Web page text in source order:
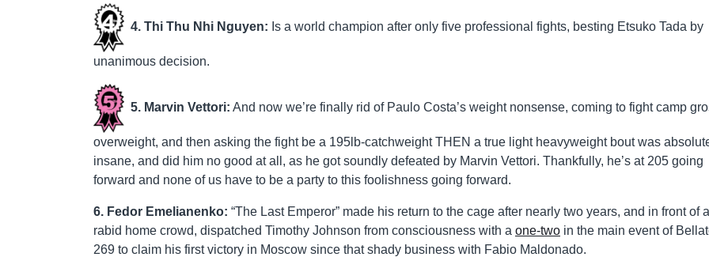
4. Thi Thu Nhi Nguyen: Is a world champion after only five professional fights, besting Etsuko Tada by
unanimous decision.
5. Marvin Vettori: And now we’re finally rid of Paulo Costa’s weight nonsense, coming to fight camp
overweight, and then asking the fight be a 195lb-catchweight THEN a true light heavyweight bout was
insane, and did him no good at all, as he got soundly defeated by Marvin Vettori. Thankfully, he’s at 205 going
forward and none of us have to be a party to this foolishness going forward.
6. Fedor Emelianenko: “The Last Emperor” made his return to the cage after nearly two years, and in front of a
rabid home crowd, dispatched Timothy Johnson from consciousness with a one-two in the main event of
269 to claim his first victory in Moscow since that shady business with Fabio Maldonado.